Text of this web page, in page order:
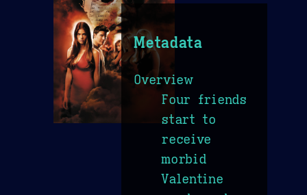
Metadata
Overview
Four friends
start to
receive
morbid
Valentine